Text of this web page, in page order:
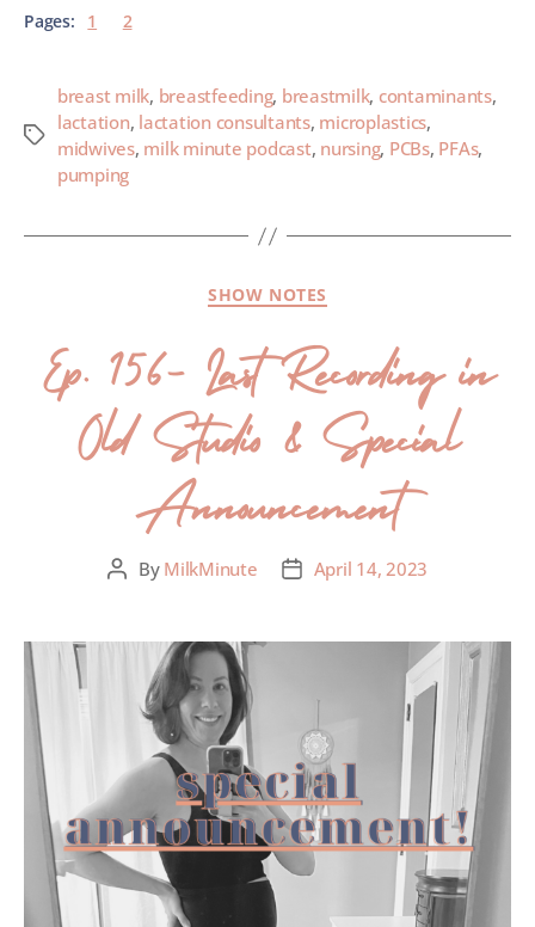
Pages: 1 2
breast milk, breastfeeding, breastmilk, contaminants,
lactation, lactation consultants, microplastics,
midwives, milk minute podcast, nursing, PCBs, PFAs,
pumping
SHOW NOTES
Ep. 156- Last Recording in
Old Studio & Special
Announcement
By MilkMinute April 14, 2023